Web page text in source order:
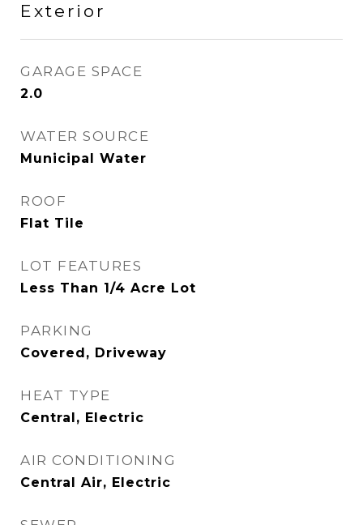
Exterior
GARAGE SPACE
2.0
WATER SOURCE
Municipal Water
ROOF
Flat Tile
LOT FEATURES
Less Than 1/4 Acre Lot
PARKING
Covered, Driveway
HEAT TYPE
Central, Electric
AIR CONDITIONING
Central Air, Electric